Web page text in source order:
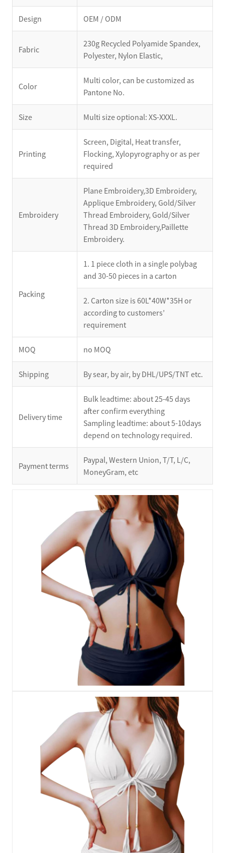
Design OEM / ODM
Fabric
230g Recycled Polyamide Spandex,
Polyester, Nylon Elastic,
Color
Multi color, can be customized as
Pantone No.
Size Multi size optional: XS-XXXL.
Printing
Screen, Digital, Heat transfer,
Flocking, Xylopyrography or as per
required
Embroidery
Plane Embroidery,3D Embroidery,
Applique Embroidery, Gold/Silver
Thread Embroidery, Gold/Silver
Thread 3D Embroidery,Paillette
Embroidery.
Packing
1. 1 piece cloth in a single polybag
and 30-50 pieces in a carton
2. Carton size is 60L*40W*35H or
according to customers’
requirement
MOQ no MOQ
Shipping By sear, by air, by DHL/UPS/TNT etc.
Delivery time
Bulk leadtime: about 25-45 days
after confirm everything
Sampling leadtime: about 5-10days
depend on technology required.
Payment terms
Paypal, Western Union, T/T, L/C,
MoneyGram, etc